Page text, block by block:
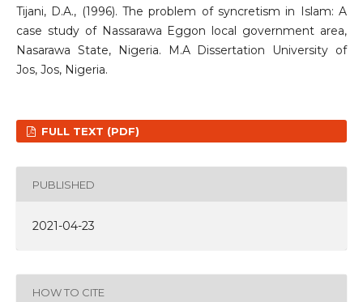
Tijani, D.A., (1996). The problem of syncretism in Islam: A
case study of Nassarawa Eggon local government area,
Nasarawa State, Nigeria. M.A Dissertation University of
Jos, Jos, Nigeria.
FULL TEXT (PDF)
PUBLISHED
2021-04-23
HOW TO CITE